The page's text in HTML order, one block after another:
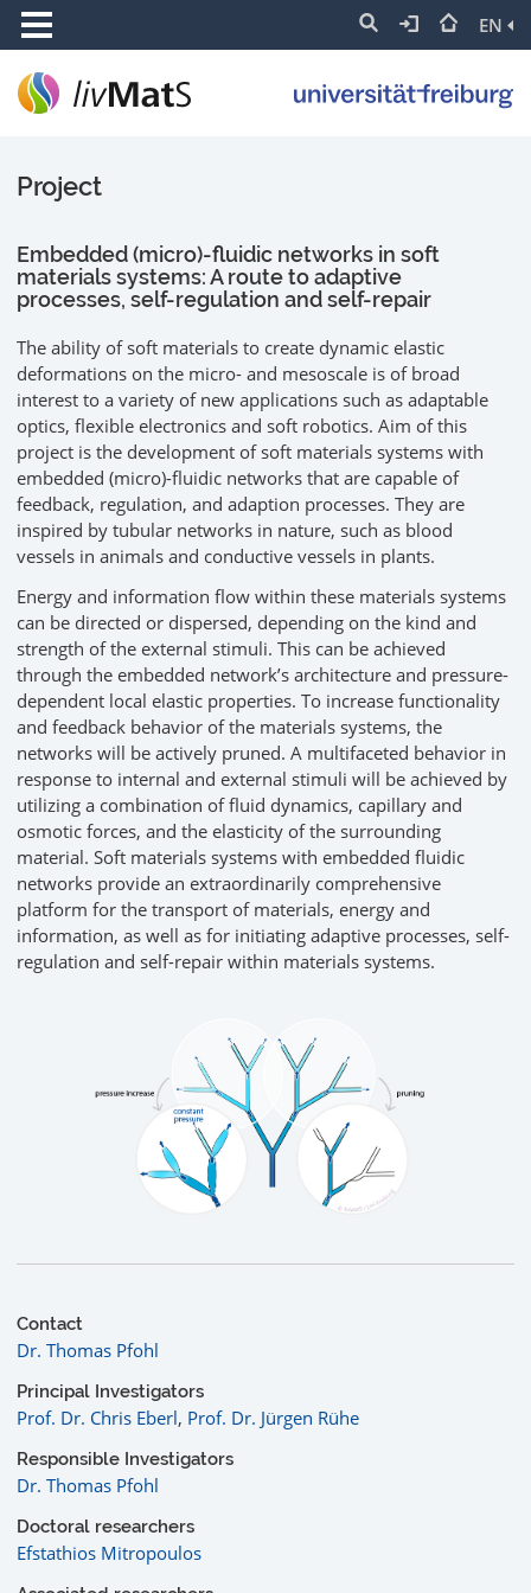
EN
Project
Embedded (micro)-fluidic networks in soft
materials systems: A route to adaptive
processes, self-regulation and self-repair
The ability of soft materials to create dynamic elastic
deformations on the micro- and mesoscale is of broad
interest to a variety of new applications such as adaptable
optics, flexible electronics and soft robotics. Aim of this
project is the development of soft materials systems with
embedded (micro)-fluidic networks that are capable of
feedback, regulation, and adaption processes. They are
inspired by tubular networks in nature, such as blood
vessels in animals and conductive vessels in plants.
Energy and information flow within these materials systems
can be directed or dispersed, depending on the kind and
strength of the external stimuli. This can be achieved
through the embedded network’s architecture and pressure-
dependent local elastic properties. To increase functionality
and feedback behavior of the materials systems, the
networks will be actively pruned. A multifaceted behavior in
response to internal and external stimuli will be achieved by
utilizing a combination of fluid dynamics, capillary and
osmotic forces, and the elasticity of the surrounding
material. Soft materials systems with embedded fluidic
networks provide an extraordinarily comprehensive
platform for the transport of materials, energy and
information, as well as for initiating adaptive processes, self-
regulation and self-repair within materials systems.
Contact
Dr. Thomas Pfohl
Principal Investigators
Prof. Dr. Chris Eberl, Prof. Dr. Jürgen Rühe
Responsible Investigators
Dr. Thomas Pfohl
Doctoral researchers
Efstathios Mitropoulos